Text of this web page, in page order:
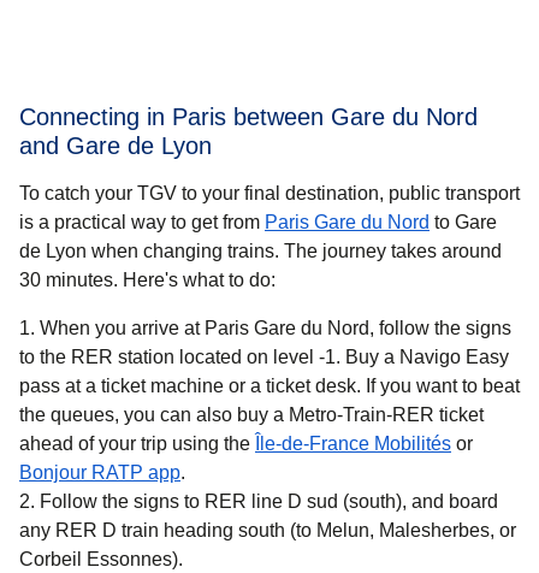
Connecting in Paris between Gare du Nord
and Gare de Lyon
To catch your TGV to your final destination, public transport
is a practical way to get from Paris Gare du Nord to Gare
de Lyon when changing trains. The journey takes around
30 minutes. Here's what to do:
When you arrive at Paris Gare du Nord, follow the signs
to the RER station located on level -1. Buy a Navigo Easy
pass at a ticket machine or a ticket desk. If you want to beat
the queues, you can also buy a Metro-Train-RER ticket
ahead of your trip using the
Île-de-France Mobilités( opens in
or
Bonjour RATP app(.
Follow the signs to RER line D sud (south), and board
any RER D train heading south (to Melun, Malesherbes, or
Corbeil Essonnes).